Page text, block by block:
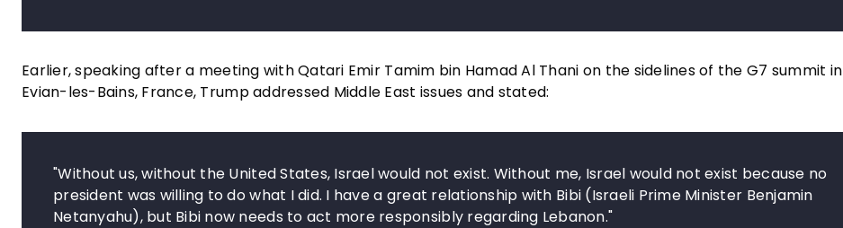
Earlier, speaking after a meeting with Qatari Emir Tamim bin Hamad Al Thani on the sidelines of the G7 summit in
Evian-les-Bains, France, Trump addressed Middle East issues and stated:
"Without us, without the United States, Israel would not exist. Without me, Israel would not exist because no
president was willing to do what I did. I have a great relationship with Bibi (Israeli Prime Minister Benjamin
Netanyahu), but Bibi now needs to act more responsibly regarding Lebanon."